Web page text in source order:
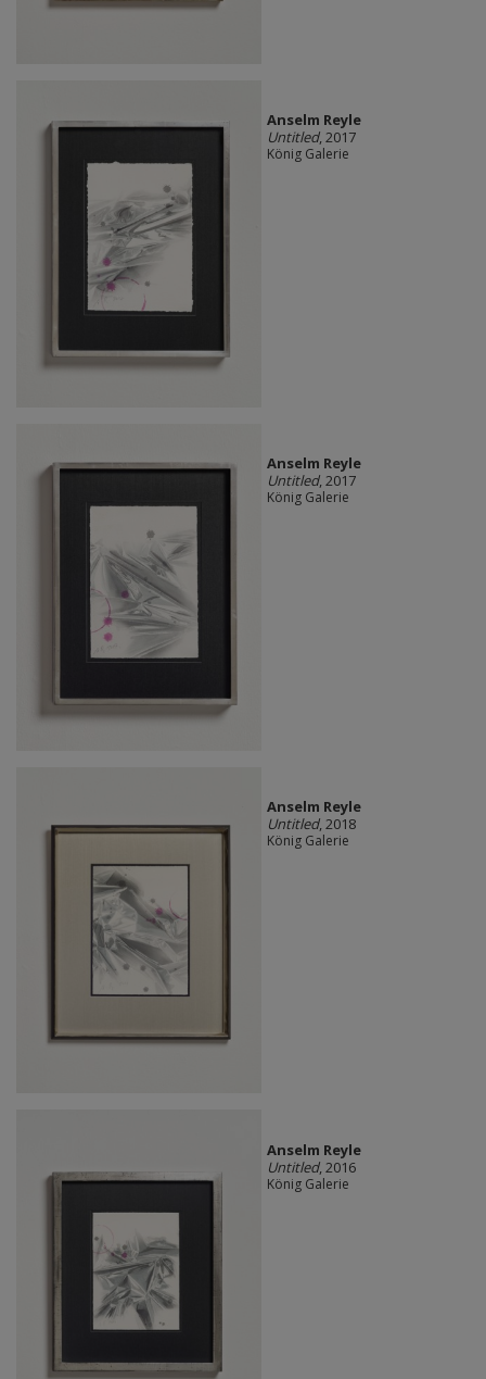
Anselm Reyle
Untitled, 2017
König Galerie
Anselm Reyle
Untitled, 2017
König Galerie
Anselm Reyle
Untitled, 2018
König Galerie
Anselm Reyle
Untitled, 2016
König Galerie